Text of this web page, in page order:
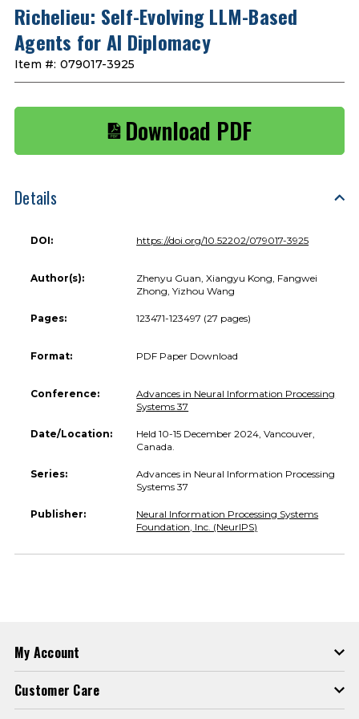
Richelieu: Self-Evolving LLM-Based
Agents for AI Diplomacy
Item #: 079017-3925
Download PDF
Details
DOI: https://doi.org/10.52202/079017-3925
Author(s):
Zhenyu Guan, Xiangyu Kong, Fangwei
Zhong, Yizhou Wang
Pages: 123471-123497 (27 pages)
Format: PDF Paper Download
Conference:
Advances in Neural Information Processing
Systems 37
Date/Location:
Held 10-15 December 2024, Vancouver,
Canada.
Series:
Advances in Neural Information Processing
Systems 37
Publisher:
Neural Information Processing Systems
Foundation, Inc. (NeurIPS)
My Account
Customer Care